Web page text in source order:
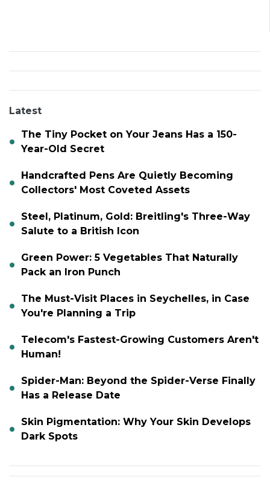
Latest
The Tiny Pocket on Your Jeans Has a 150-
Year-Old Secret
Handcrafted Pens Are Quietly Becoming
Collectors' Most Coveted Assets
Steel, Platinum, Gold: Breitling's Three-Way
Salute to a British Icon
Green Power: 5 Vegetables That Naturally
Pack an Iron Punch
The Must-Visit Places in Seychelles, in Case
You're Planning a Trip
Telecom's Fastest-Growing Customers Aren't
Human!
Spider-Man: Beyond the Spider-Verse Finally
Has a Release Date
Skin Pigmentation: Why Your Skin Develops
Dark Spots